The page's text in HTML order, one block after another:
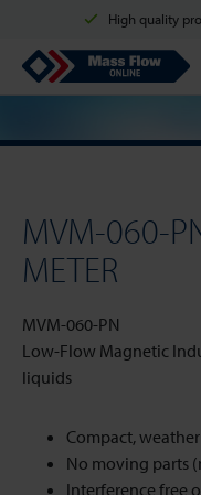
High quality
Shipment in 2
Payment
Mass Flow Online
MVM-060-
METER
MVM-060-PN
Low-Flow Magnetic
liquids
Compact,
No moving parts
Interference free